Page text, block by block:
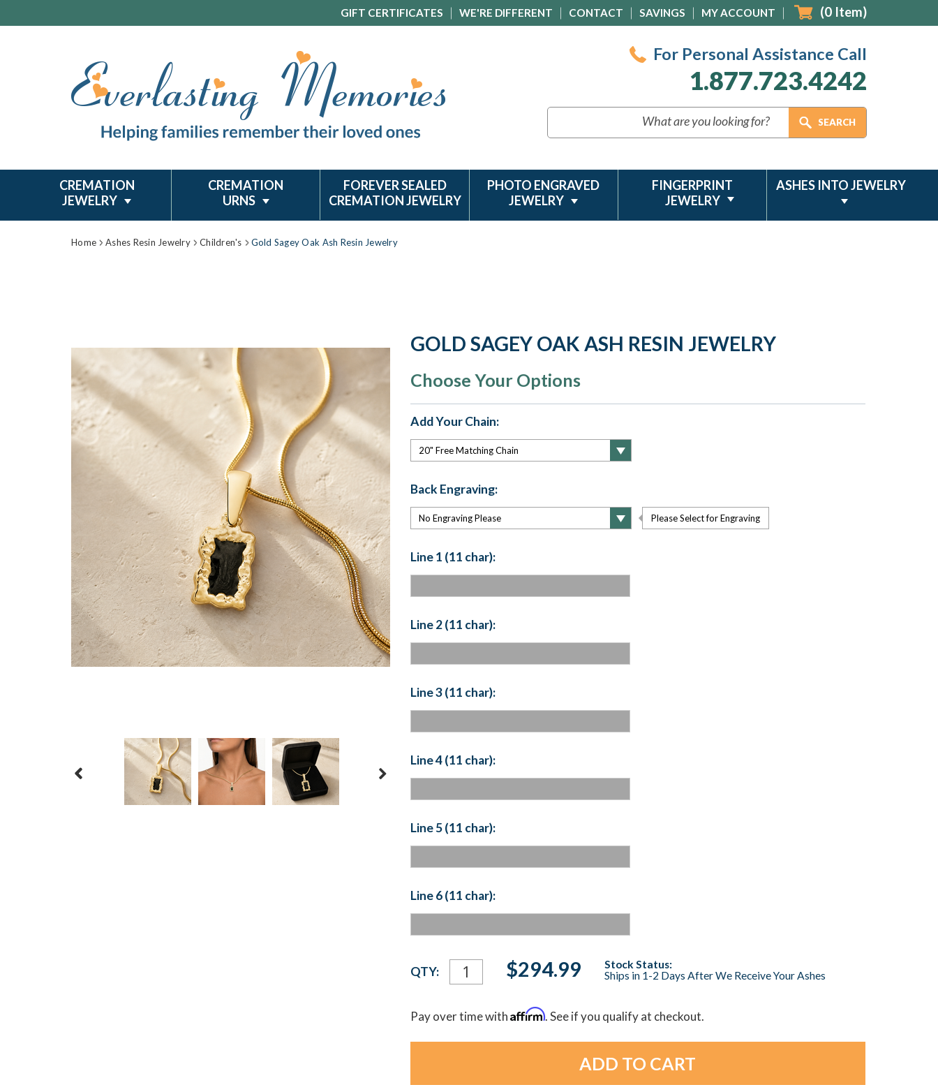
GIFT CERTIFICATES WE'RE DIFFERENT CONTACT SAVINGS MY ACCOUNT (0 Item)
For Personal Assistance Call
1.877.723.4242
CREMATION
JEWELRY
CREMATION
URNS
FOREVER SEALED
CREMATION JEWELRY
PHOTO ENGRAVED
JEWELRY
FINGERPRINT
JEWELRY
ASHES INTO JEWELRY
Home Ashes Resin Jewelry Children's Gold Sagey Oak Ash Resin Jewelry
GOLD SAGEY OAK ASH RESIN JEWELRY
Choose Your Options
Add Your Chain:
Back Engraving:
Please Select for Engraving
Line 1 (11 char):
Line 2 (11 char):
Line 3 (11 char):
Line 4 (11 char):
Line 5 (11 char):
Line 6 (11 char):
Current
Stock:
QTY: $294.99
Stock Status:
Ships in 1-2 Days After We Receive Your Ashes
Pay over time withAffirm. See if you qualify at checkout.